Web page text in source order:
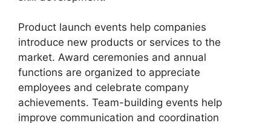
Product launch events help companies
introduce new products or services to the
market. Award ceremonies and annual
functions are organized to appreciate
employees and celebrate company
achievements. Team-building events help
improve communication and coordination